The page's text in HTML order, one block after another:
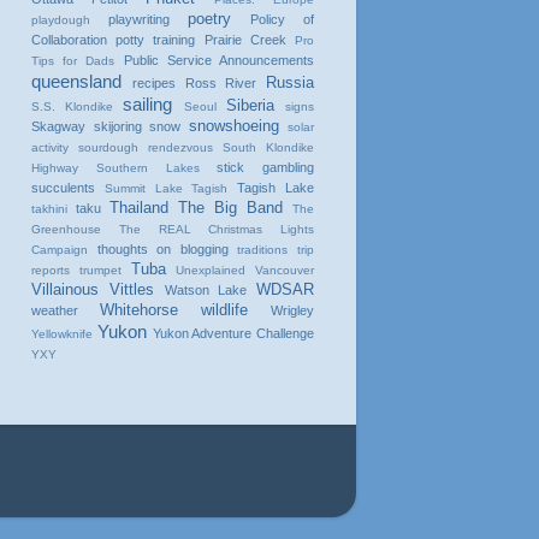
playdough
playwriting poetry
Policy of
Collaboration
potty training Prairie Creek
Pro
Tips for Dads
Public Service Announcements
queensland recipes Ross River Russia
S.S. Klondike sailing Seoul Siberia signs
Skagway skijoring snow snowshoeing
solar
activity
sourdough rendezvous
South Klondike
Highway
Southern Lakes
stick gambling
succulents
Summit Lake Tagish Tagish Lake
takhini taku Thailand The Big Band
The
Greenhouse
The REAL Christmas Lights
Campaign
thoughts on blogging traditions
trip
reports
trumpet Tuba Unexplained Vancouver
Villainous Vittles Watson Lake WDSAR
weather Whitehorse wildlife Wrigley
Yellowknife Yukon Yukon Adventure Challenge
YXY